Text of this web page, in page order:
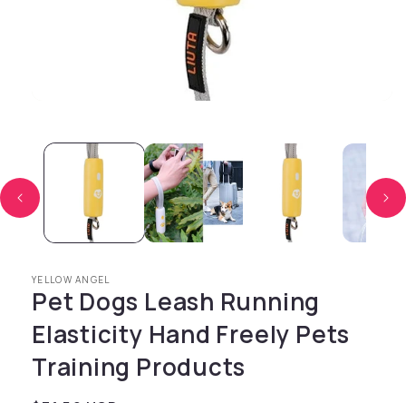
YELLOW ANGEL
Pet Dogs Leash Running
Elasticity Hand Freely Pets
Training Products